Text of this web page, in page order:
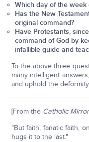
Which day of the
Has the New
original command?
Have Protestants,
command of God by
infallible guide and
To the above three
many intelligent
and uphold the
[From the Catholic Mirror
"But faith, fanatic faith,
hugs it to the last."